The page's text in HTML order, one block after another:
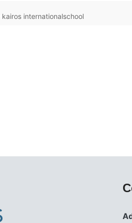
kairos internationalschool